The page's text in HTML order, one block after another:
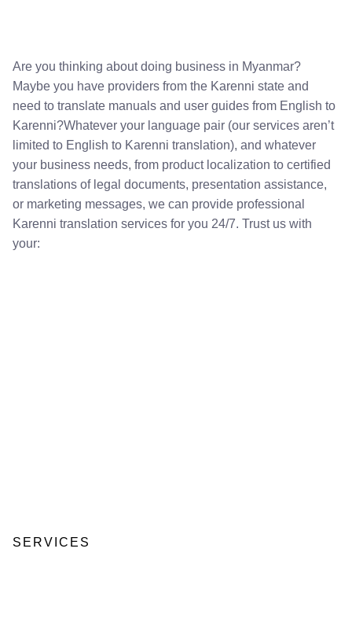
Are you thinking about doing business in Myanmar?
Maybe you have providers from the Karenni state and
need to translate manuals and user guides from English to
Karenni?Whatever your language pair (our services aren’t
limited to English to Karenni translation), and whatever
your business needs, from product localization to certified
translations of legal documents, presentation assistance,
or marketing messages, we can provide professional
Karenni translation services for you 24/7. Trust us with
your:
SERVICES